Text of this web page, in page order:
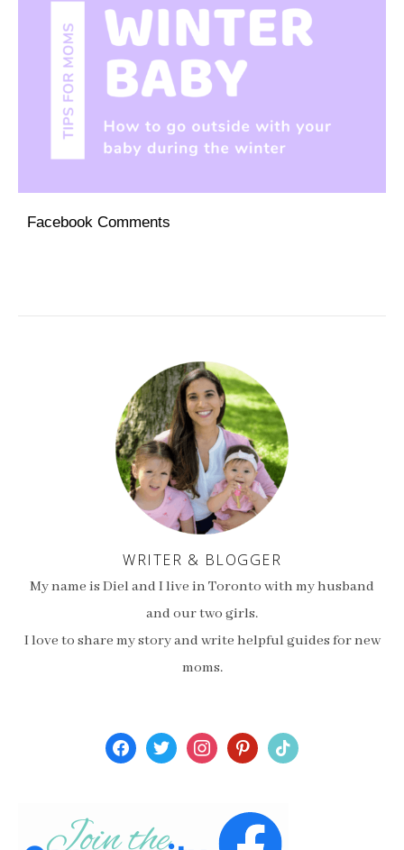
Facebook Comments
WRITER & BLOGGER
My name is Diel and I live in Toronto with my husband
and our two girls.
I love to share my story and write helpful guides for new
moms.
facebooktwitterinstagrampinterest
tiktok